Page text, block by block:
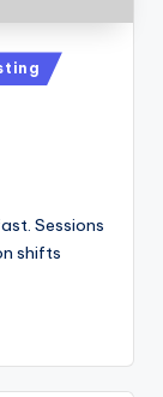
Sessions
shifts